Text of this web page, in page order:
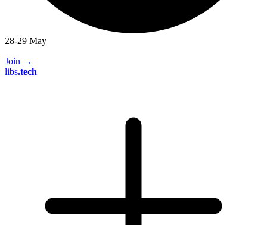
28-29 May
Join →
libs.tech